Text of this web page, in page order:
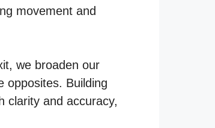
movement and
we broaden our
opposites. Building
clarity and accuracy,